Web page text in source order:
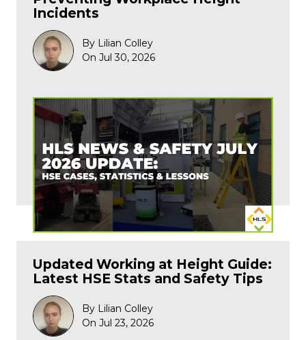
Incidents
By Lilian Colley
On Jul 30, 2026
Updated Working at Height Guide:
Latest HSE Stats and Safety Tips
By Lilian Colley
On Jul 23, 2026